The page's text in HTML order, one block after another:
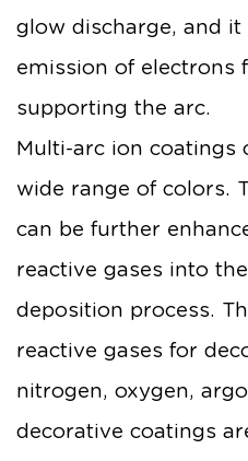
glow discharge, and
emission of electrons
supporting the arc.
Multi-arc ion coatings
wide range of colors.
can be further
reactive gases into
deposition process.
reactive gases for
nitrogen, oxygen,
decorative coatings